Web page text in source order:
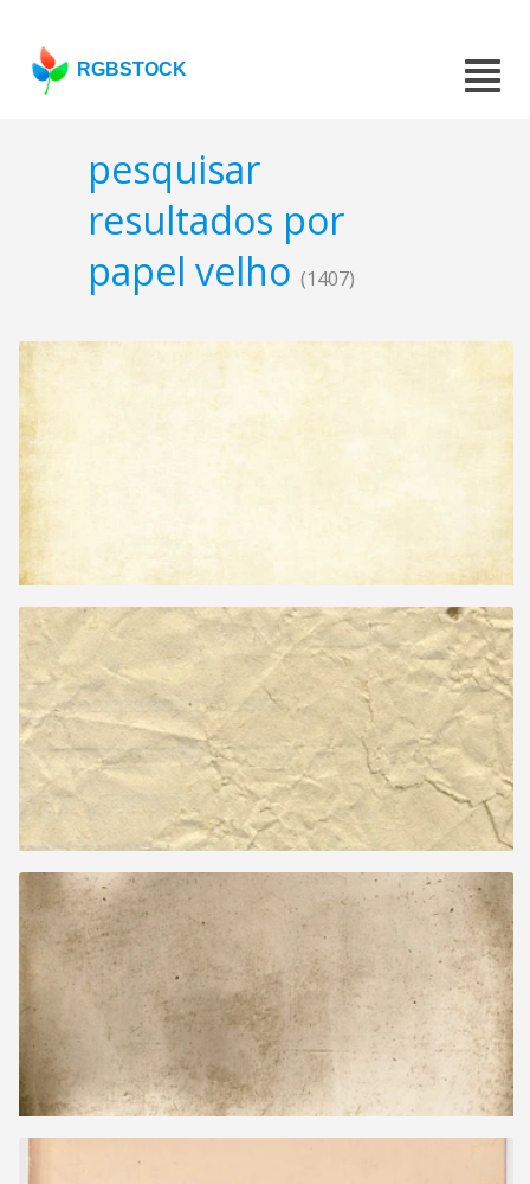
RGBSTOCK
pesquisar
resultados por
papel velho (1407)